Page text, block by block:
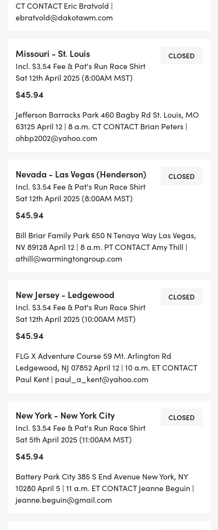
CT CONTACT Eric Bratvold |
ebratvold@dakotawm.com
Missouri - St. Louis
Incl. $3.54 Fee & Pat's Run Race Shirt
Sat 12th April 2025 (8:00AM MST)
$45.94
CLOSED
Jefferson Barracks Park 460 Bagby Rd St. Louis, MO
63125 April 12 | 8 a.m. CT CONTACT Brian Peters |
ohbp2002@yahoo.com
Nevada - Las Vegas (Henderson)
Incl. $3.54 Fee & Pat's Run Race Shirt
Sat 12th April 2025 (8:00AM MST)
$45.94
CLOSED
Bill Briar Family Park 650 N Tenaya Way Las Vegas,
NV 89128 April 12 | 8 a.m. PT CONTACT Amy Thill |
athill@warmingtongroup.com
New Jersey - Ledgewood
Incl. $3.54 Fee & Pat's Run Race Shirt
Sat 12th April 2025 (10:00AM MST)
$45.94
CLOSED
FLG X Adventure Course 59 Mt. Arlington Rd
Ledgewood, NJ 07852 April 12 | 10 a.m. ET CONTACT
Paul Kent | paul_a_kent@yahoo.com
New York - New York City
Incl. $3.54 Fee & Pat's Run Race Shirt
Sat 5th April 2025 (11:00AM MST)
$45.94
CLOSED
Battery Park City 385 S End Avenue New York, NY
10280 April 5 | 11 a.m. ET CONTACT Jeanne Beguin |
jeanne.beguin@gmail.com